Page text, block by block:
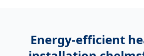
Energy-efficient